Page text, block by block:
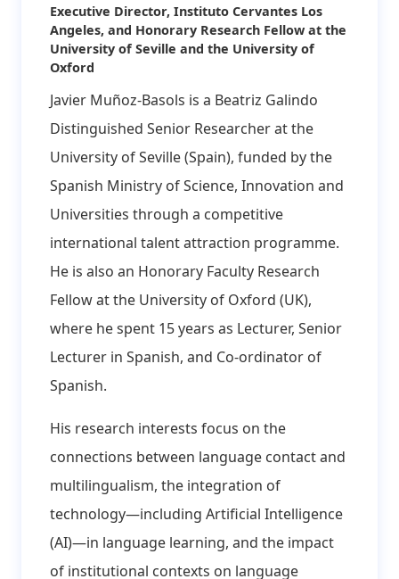
Affiliation:
Executive Director, Instituto Cervantes Los
Angeles, and Honorary Research Fellow at the
University of Seville and the University of
Oxford
Javier Muñoz-Basols is a Beatriz Galindo
Distinguished Senior Researcher at the
University of Seville (Spain), funded by the
Spanish Ministry of Science, Innovation and
Universities through a competitive
international talent attraction programme.
He is also an Honorary Faculty Research
Fellow at the University of Oxford (UK),
where he spent 15 years as Lecturer, Senior
Lecturer in Spanish, and Co-ordinator of
Spanish.
His research interests focus on the
connections between language contact and
multilingualism, the integration of
technology—including Artificial Intelligence
(AI)—in language learning, and the impact
of institutional contexts on language